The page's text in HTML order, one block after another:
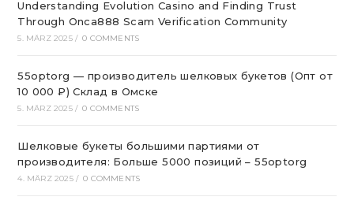
Understanding Evolution Casino and Finding Trust
Through Onca888 Scam Verification Community
5. MÄRZ 2025 / 0 COMMENTS
55optorg — производитель шелковых букетов (Опт от
10 000 ₽) Склад в Омске
5. MÄRZ 2025 / 0 COMMENTS
Шелковые букеты большими партиями от
производителя: Больше 5000 позиций – 55optorg
4. MÄRZ 2025 / 0 COMMENTS